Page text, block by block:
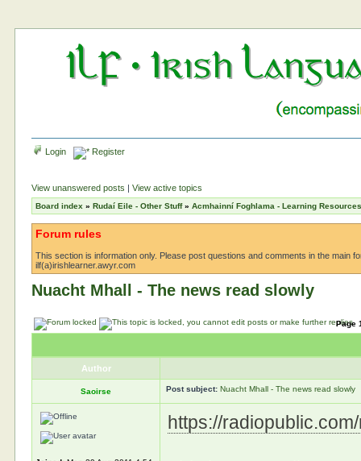
Login Register
View unanswered posts |View active topics
Board index »Rudaí Eile - Other Stuff»Acmhainní Foghlama - Learning
Forum rules
This section is information only. Please post questions and comments in the main
ilf(a)irishlearner.awyr.com
Nuacht Mhall - The news read slowly
Page
Author
Saoirse Post subject: Nuacht Mhall - The news read slowly
https://